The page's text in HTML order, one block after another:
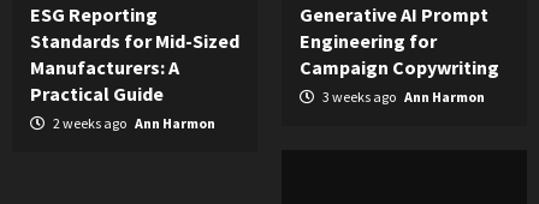
ESG Reporting
Standards for Mid-Sized
Manufacturers: A
Practical Guide
2 weeks ago Ann Harmon
Generative AI Prompt
Engineering for
Campaign Copywriting
3 weeks ago Ann Harmon